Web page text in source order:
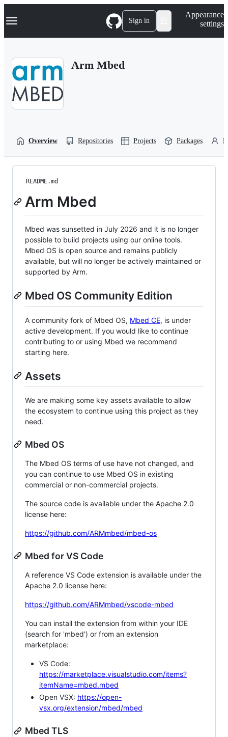
k
p
Navigation Menu Sign in
Appearance
settings
Arm Mbed
Overview Repositories Projects Packages
README.md
Arm Mbed
Mbed was sunsetted in July 2026 and it is no longer
possible to build projects using our online tools.
Mbed OS is open source and remains publicly
available, but will no longer be actively maintained or
supported by Arm.
Mbed OS Community Edition
A community fork of Mbed OS, Mbed CE, is under
active development. If you would like to continue
contributing to or using Mbed we recommend
starting here.
Assets
We are making some key assets available to allow
the ecosystem to continue using this project as they
need.
Mbed OS
The Mbed OS terms of use have not changed, and
you can continue to use Mbed OS in existing
commercial or non-commercial projects.
The source code is available under the Apache 2.0
license here:
https://github.com/ARMmbed/mbed-os
Mbed for VS Code
A reference VS Code extension is available under the
Apache 2.0 license here:
https://github.com/ARMmbed/vscode-mbed
You can install the extension from within your IDE
(search for 'mbed') or from an extension
marketplace:
VS Code:
https://marketplace.visualstudio.com/items?
itemName=mbed.mbed
Open VSX: https://open-
vsx.org/extension/mbed/mbed
Mbed TLS